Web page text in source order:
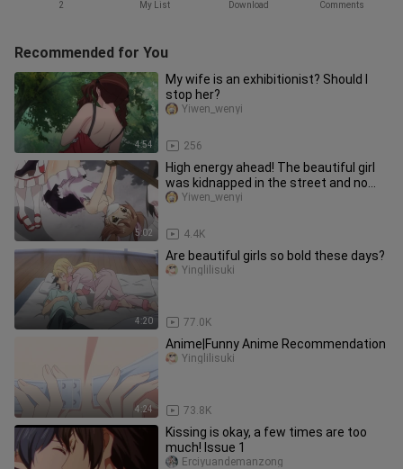
2 My List Download Comments
Recommended for You
4:54
My wife is an exhibitionist? Should I
stop her?
256
Yiwen_wenyi
5:02
High energy ahead! The beautiful girl
was kidnapped in the street and no
one rescued her
4.4K
Yiwen_wenyi
4:20
Are beautiful girls so bold these days?
77.0K
Yinglilisuki
4:24
Anime|Funny Anime Recommendation
73.8K
Yinglilisuki
Kissing is okay, a few times are too
much! Issue 1
Erciyuandemanzong